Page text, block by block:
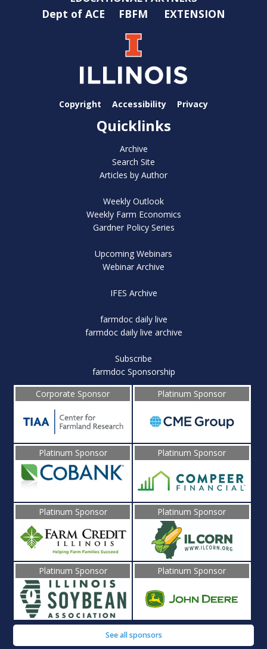
Dept of ACE FBFM EXTENSION
Copyright Accessibility Privacy
Quicklinks
Archive
Search Site
Articles by Author
Weekly Outlook
Weekly Farm Economics
Gardner Policy Series
Upcoming Webinars
Webinar Archive
IFES Archive
farmdoc daily live
farmdoc daily live archive
Subscribe
farmdoc Sponsorship
Corporate Sponsor
Platinum Sponsor
Platinum Sponsor Platinum Sponsor
Platinum Sponsor Platinum Sponsor
Platinum Sponsor Platinum Sponsor
See all sponsors